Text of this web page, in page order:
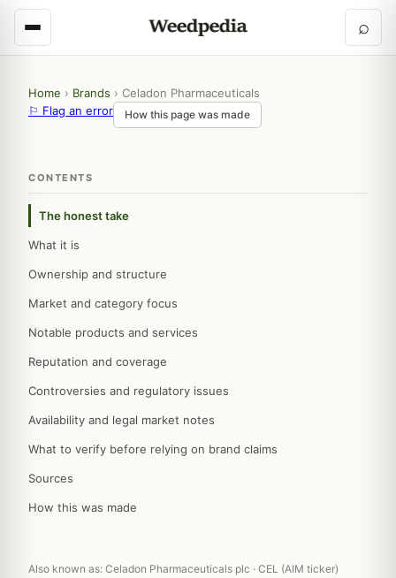
⌕
Home › Brands › Celadon Pharmaceuticals
⚐ Flag an error
How this page was made
CONTENTS
The honest take
What it is
Ownership and structure
Market and category focus
Notable products and services
Reputation and coverage
Controversies and regulatory issues
Availability and legal market notes
What to verify before relying on brand claims
Sources
How this was made
Also known as: Celadon Pharmaceuticals plc · CEL (AIM ticker)